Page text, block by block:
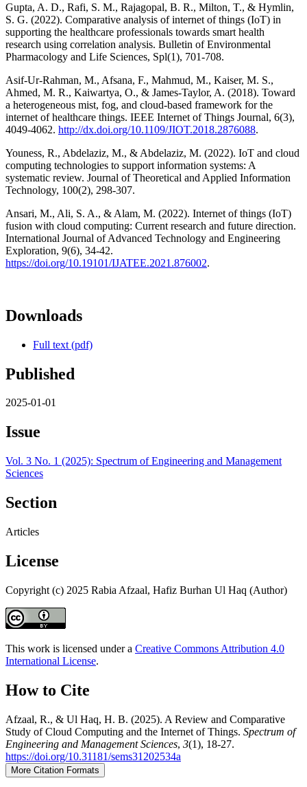
Gupta, A. D., Rafi, S. M., Rajagopal, B. R., Milton, T., & Hymlin,
S. G. (2022). Comparative analysis of internet of things (IoT) in
supporting the healthcare professionals towards smart health
research using correlation analysis. Bulletin of Environmental
Pharmacology and Life Sciences, Spl(1), 701-708.
Asif-Ur-Rahman, M., Afsana, F., Mahmud, M., Kaiser, M. S.,
Ahmed, M. R., Kaiwartya, O., & James-Taylor, A. (2018). Toward
a heterogeneous mist, fog, and cloud-based framework for the
internet of healthcare things. IEEE Internet of Things Journal, 6(3),
4049-4062. http://dx.doi.org/10.1109/JIOT.2018.2876088.
Youness, R., Abdelaziz, M., & Abdelaziz, M. (2022). IoT and cloud
computing technologies to support information systems: A
systematic review. Journal of Theoretical and Applied Information
Technology, 100(2), 298-307.
Ansari, M., Ali, S. A., & Alam, M. (2022). Internet of things (IoT)
fusion with cloud computing: Current research and future direction.
International Journal of Advanced Technology and Engineering
Exploration, 9(6), 34-42.
https://doi.org/10.19101/IJATEE.2021.876002.
Downloads
Full text (pdf)
Published
2025-01-01
Issue
Vol. 3 No. 1 (2025): Spectrum of Engineering and Management
Sciences
Section
Articles
License
Copyright (c) 2025 Rabia Afzaal, Hafiz Burhan Ul Haq (Author)
This work is licensed under a Creative Commons Attribution 4.0
International License.
How to Cite
Afzaal, R., & Ul Haq, H. B. (2025). A Review and Comparative
Study of Cloud Computing and the Internet of Things. Spectrum of
Engineering and Management Sciences, 3(1), 18-27.
https://doi.org/10.31181/sems31202534a
More Citation Formats